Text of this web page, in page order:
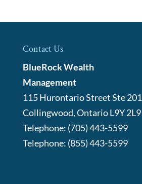
Contact Us
BlueRock Wealth
Management
115 Hurontario Street Ste 201
Collingwood,OntarioL9Y 2L9
Telephone: (705) 443-5599
Telephone: (855) 443-5599